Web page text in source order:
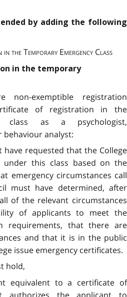
by adding the following
the Temporary Emergency Class
in the temporary
non-exemptible registration
of registration in the
class as a psychologist,
behaviour analyst:
requested that the College
under this class based on the
emergency circumstances call
must have determined, after
of the relevant circumstances
of applicants to meet the
requirements, that there are
and that it is in the public
issue emergency certificates.
hold,
equivalent to a certificate of